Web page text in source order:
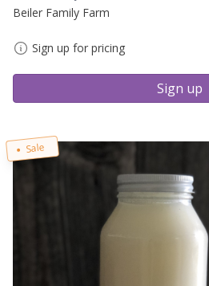
Beiler Family Farm
Sign up for pricing
Sign up
Sale